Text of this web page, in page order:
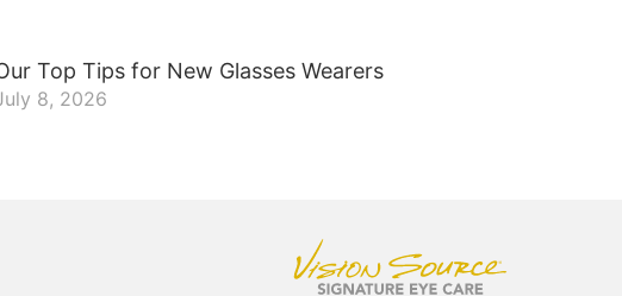
Top Tips for New Glasses Wearers
8, 2026